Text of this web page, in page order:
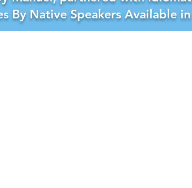
By Native Speakers Available